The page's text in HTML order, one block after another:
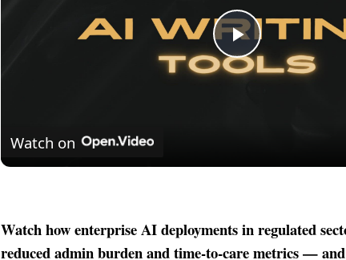
Play
Watch on
Watch how enterprise AI deployments in regulated
reduced admin burden and time-to-care metrics —